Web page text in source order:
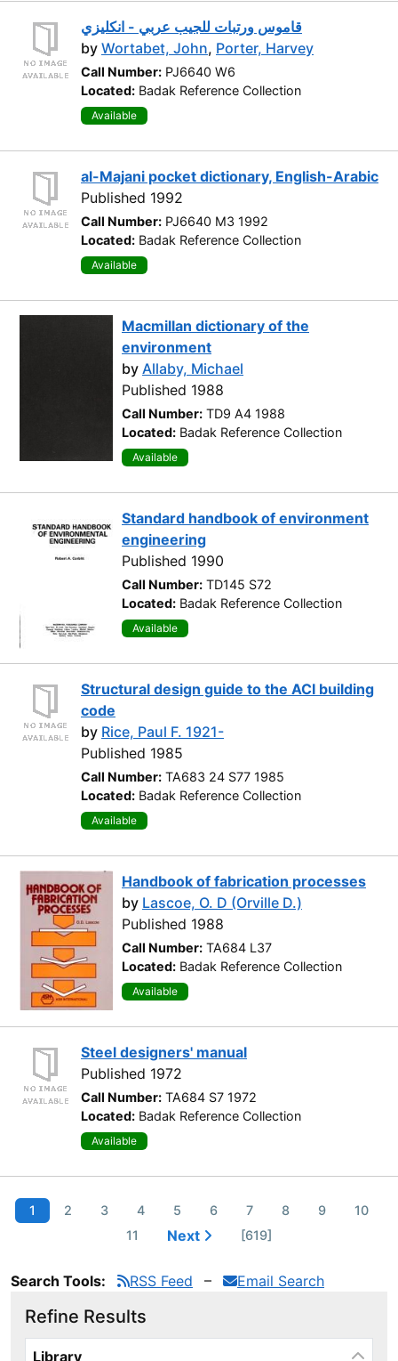
قاموس ورتبات للجيب عربي - انكليزي
by Wortabet, John, Porter, Harvey
Call Number: PJ6640 W6
Located: Badak Reference Collection
Available
al-Majani pocket dictionary, English-Arabic
Published 1992
Call Number: PJ6640 M3 1992
Located: Badak Reference Collection
Available
Macmillan dictionary of the
environment
by Allaby, Michael
Published 1988
Call Number: TD9 A4 1988
Located: Badak Reference Collection
Available
Standard handbook of environment
engineering
Published 1990
Call Number: TD145 S72
Located: Badak Reference Collection
Available
Structural design guide to the ACI building
code
by Rice, Paul F. 1921-
Published 1985
Call Number: TA683 24 S77 1985
Located: Badak Reference Collection
Available
Handbook of fabrication processes
by Lascoe, O. D (Orville D.)
Published 1988
Call Number: TA684 L37
Located: Badak Reference Collection
Available
Steel designers' manual
Published 1972
Call Number: TA684 S7 1972
Located: Badak Reference Collection
Available
1 2 3 4 5 6 7 8 9
10
11
Next [619]
Search Tools: RSS Feed Email Search
Refine Results
Library